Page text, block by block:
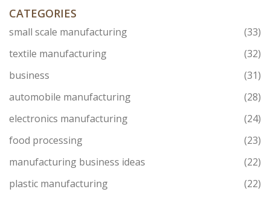
CATEGORIES
small scale manufacturing
(33)
textile manufacturing
(32)
business
(31)
automobile manufacturing
(28)
electronics manufacturing
(24)
food processing
(23)
manufacturing business ideas
(22)
plastic manufacturing
(22)